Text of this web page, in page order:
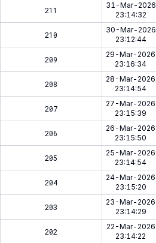
211
31-Mar-2026
23:14:32
210
30-Mar-2026
23:12:44
209
29-Mar-2026
23:16:34
208
28-Mar-2026
23:14:54
207
27-Mar-2026
23:15:39
206
26-Mar-2026
23:15:50
205
25-Mar-2026
23:14:54
204
24-Mar-2026
23:15:20
203
23-Mar-2026
23:14:29
202
22-Mar-2026
23:14:22